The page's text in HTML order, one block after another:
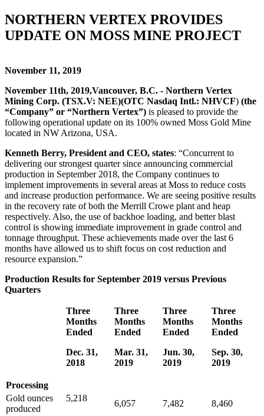
NORTHERN VERTEX PROVIDES
UPDATE ON MOSS MINE PROJECT
November 11, 2019
November 11th, 2019,Vancouver, B.C. - Northern Vertex
Mining Corp. (TSX.V: NEE)(OTC Nasdaq Intl.: NHVCF) (the
“Company” or “Northern Vertex”) is pleased to provide the
following operational update on its 100% owned Moss Gold Mine
located in NW Arizona, USA.
Kenneth Berry, President and CEO, states: “Concurrent to
delivering our strongest quarter since announcing commercial
production in September 2018, the Company continues to
implement improvements in several areas at Moss to reduce costs
and increase production performance. We are seeing positive results
in the recovery rate of both the Merrill Crowe plant and heap
respectively. Also, the use of backhoe loading, and better blast
control is showing immediate improvement in grade control and
tonnage throughput. These achievements made over the last 6
months have allowed us to shift focus on cost reduction and
resource expansion.”
Production Results for September 2019 versus Previous
Quarters
Three
Months
Ended
Dec. 31,
2018
Three
Months
Ended
Mar. 31,
2019
Three
Months
Ended
Jun. 30,
2019
Three
Months
Ended
Sep. 30,
2019
Processing
Gold ounces
produced
5,218
6,057 7,482
8,460